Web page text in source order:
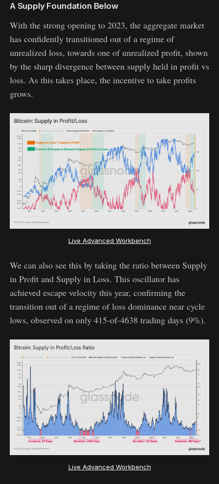
A Supply Foundation Below
With the strong opening to 2023, the aggregate market
has confidently transitioned out of a regime of
unrealized loss, towards one of unrealized profit, shown
by the sharp divergence between supply held in profit vs
loss. As this takes place, the incentive to take profits
grows.
Live Advanced Workbench
We can also see this by taking the ratio between Supply
in Profit and Supply in Loss. This oscillator has
achieved escape velocity this year, confirming the
transition out of a regime of loss dominance near cycle
lows, observed on only 415-of-4638 trading days (9%).
Live Advanced Workbench